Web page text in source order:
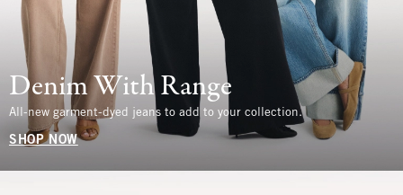
Denim With Range
All-new garment-dyed jeans to add to your collection.
SHOP NOW